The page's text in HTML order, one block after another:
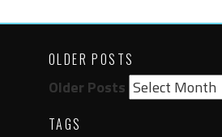
OLDER POSTS
Older Posts
TAGS